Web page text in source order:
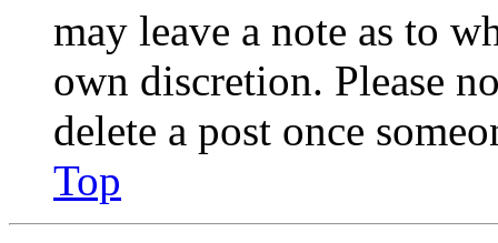
may leave a note as to
own discretion. Please
delete a post once
Top